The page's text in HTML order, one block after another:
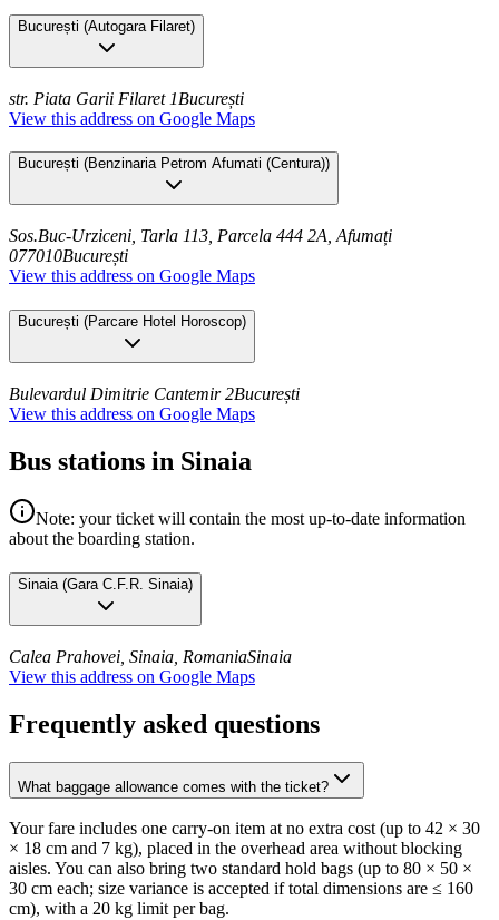
București (Autogara Filaret)
str. Piata Garii Filaret 1București
View this address on Google Maps
București (Benzinaria Petrom Afumati (Centura))
Sos.Buc-Urziceni, Tarla 113, Parcela 444 2A, Afumați
077010București
View this address on Google Maps
București (Parcare Hotel Horoscop)
Bulevardul Dimitrie Cantemir 2București
View this address on Google Maps
Bus stations in Sinaia
Note: your ticket will contain the most up-to-date information
about the boarding station.
Sinaia(Gara C.F.R. Sinaia)
Calea Prahovei, Sinaia, RomaniaSinaia
View this address on Google Maps
Frequently asked questions
What baggage allowance comes with the ticket?
Your fare includes one carry-on item at no extra cost (up to 42 × 30
× 18 cm and 7 kg), placed in the overhead area without blocking
aisles. You can also bring two standard hold bags (up to 80 × 50 ×
30 cm each; size variance is accepted if total dimensions are ≤ 160
cm), with a 20 kg limit per bag.